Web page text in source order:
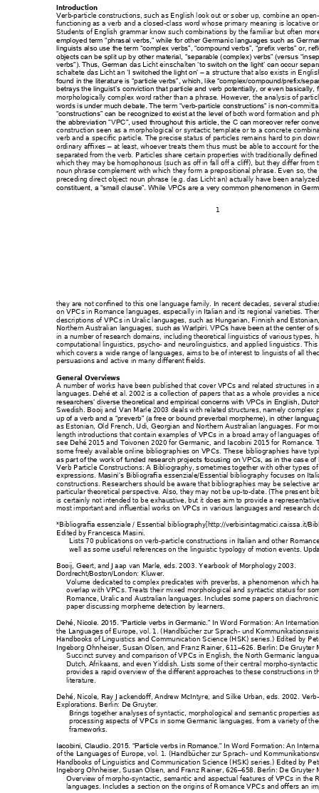
1
Introduction
Verb-particle constructions, such as English look out or sober up, combine an open-
functioning as a verb and a closed-class word whose primary meaning is locative
Students of English grammar know such combinations by the familiar but often
employed term “phrasal verbs,” while for other Germanic languages such as
linguists also use the term “complex verbs” , “compound verbs”, “prefix verbs” or, r
objects can be split up by other material, “separable (complex) verbs” (versus
verbs”). Thus, German das Licht einschalten ‘to switch on the light’ can occur sep
schaltete das Licht an ‘I switched the light on’ – a structure that also exists in
found in the literature is “particle verbs”, which, like “complex/compound/prefix/sep
betrays the linguist’s conviction that particle and verb potentially, or even basically, f
morphologically complex word rather than a phrase. However, the analysis of
words is under much debate. The term “verb-particle constructions” is non-c
“constructions” can be recognized to exist at the level of both word formation and
the abbreviation “VPC”, used throughout this article, the C can moreover refer conv
construction seen as a morphological or syntactic template or to a concrete
verb and a specific particle. The precise status of particles remains hard to pin
ordinary affixes – at least, whoever treats them thus must be able to account for
separated from the verb. Particles share certain properties with traditionally defined
which they may be homophonous (such as off in fall off a cliff), but they differ from
noun phrase complement with which they form a prepositional phrase. Even so,
preceding direct object noun phrase (e.g. das Licht an)actually have been analyz
constituent, a “small clause”. While VPCs are a very common phenomenon in Ge
they are not confined to this one language family. In recent decades, several
on VPCs in Romance languages, especially in Italian and its regional varieties. T
descriptions of VPCs in Uralic languages, such as Hungarian, Finnish and Eston
Northern Australian languages, such as Warlpiri. VPCs have been at the center of
in a number of research domains, including theoretical linguistics of various types,
computational linguistics, psycho- and neurolinguistics, and applied linguistics.
which covers a wide range of languages, aims to be of interest to linguists of all
persuasions and active in many different fields.
General Overviews
A number of works have been published that cover VPCs and related structures in
languages. Dehé et al. 2002 is a collection of papers that as a whole provides a
researchers’ diverse theoretical and empirical concerns with VPCs in English,
Swedish. Booij and Van Marle 2003 deals with related structures, namely complex
up of a verb and a “preverb” (a free or bound preverbal morpheme), in other l
as Estonian, Old French, Udi, Georgian and Northern Australian languages. For
length introductions that contain examples of VPCs in a broad array of languages
see Dehé 2015 and Toivonen 2020 for Germanic, and Iacobini 2015 for Romance.
some freely available online bibliographies on VPCs. These bibliographies have t
as part of the work of funded research projects focusing on VPCs, as in the case of
Verb Particle Constructions: A Bibliography, sometimes together with other types
expressions. Masini’s Bibliografia essenziale/Essential bibliography focuses on
constructions. Researchers should be aware that bibliographies may be selective
particular theoretical perspective. Also, they may not be up-to-date. (The present
is certainly not intended to be exhaustive, but it does aim to provide a represe
most important and influential works on VPCs in various languages and research
*Bibliografia essenziale / Essential bibliography[http://verbisintagmatici.caissa.it/
Edited by Francesca Masini.
Lists 70 publications on verb-particle constructions in Italian and other Ro
well as some useful references on the linguistic typology of motion events.
Booij, Geert, and Jaap van Marle, eds. 2003. Yearbook of Morphology 2003.
Dordrecht/Boston/London: Kluwer.
Volume dedicated to complex predicates with preverbs, a phenomenon which
overlap with VPCs. Treats their mixed morphological and syntactic status for so
Romance, Uralic and Australian languages. Includes some papers on diachron
paper discussing morpheme detection by learners.
Dehé, Nicole. 2015. “Particle verbs in Germanic.” In Word Formation: An
the Languages of Europe, vol. 1. (Handbücher zur Sprach- und Kommunikations
Handbooks of Linguistics and Communication Science (HSK) series.) Edited by P
Ingeborg Ohnheiser, Susan Olsen, and Franz Rainer, 611–626. Berlin: De Gruyter
Succinct survey and comparison of VPCs in English, the North Germanic langua
Dutch, Afrikaans, and even Yiddish. Lists some of their central morpho-s
provides a rapid overview of the different approaches to these constructions in
literature.
Dehé, Nicole, Ray Jackendoff, Andrew McIntyre, and Silke Urban, eds. 2002.
Explorations. Berlin: De Gruyter.
Brings together analyses of syntactic, morphological and semantic properties
processing aspects of VPCs in some Germanic languages, from a variety of
frameworks.
Iacobini, Claudio. 2015. “Particle verbs in Romance.” In Word Formation: An I
of the Languages of Europe, vol. 1. (Handbücher zur Sprach- und Kommunikat
Handbooks of Linguistics and Communication Science (HSK) series.) Edited by P
Ingeborg Ohnheiser, Susan Olsen, and Franz Rainer, 626–658. Berlin: De Gruyter
Overview of morpho-syntactic, semantic and aspectual features of VPCs in the
languages. Includes a section on the origins of Romance VPCs and offers an